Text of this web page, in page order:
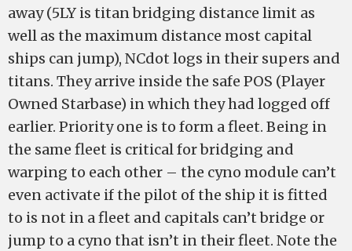
away (5LY is titan bridging distance limit as
well as the maximum distance most capital
ships can jump), NCdot logs in their supers and
titans. They arrive inside the safe POS (Player
Owned Starbase) in which they had logged off
earlier. Priority one is to form a fleet. Being in
the same fleet is critical for bridging and
warping to each other – the cyno module can’t
even activate if the pilot of the ship it is fitted
to is not in a fleet and capitals can’t bridge or
jump to a cyno that isn’t in their fleet. Note the